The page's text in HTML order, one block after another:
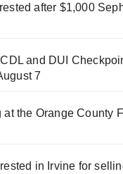
after $1,000
and DUI
7
at the Orange County
in Irvine for